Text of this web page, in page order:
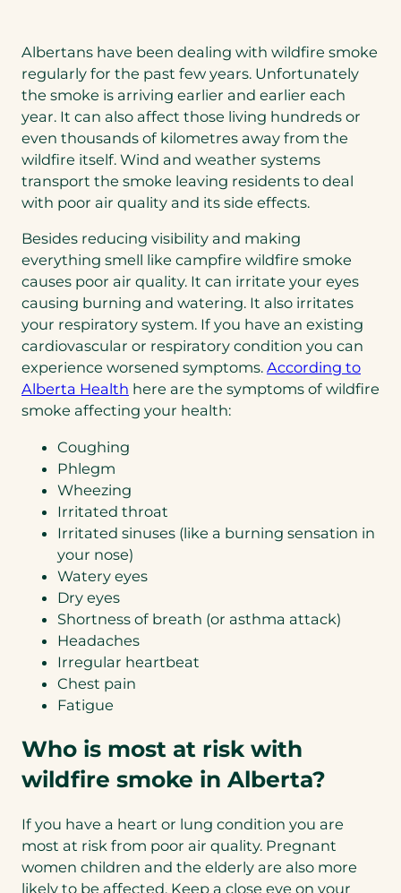
Albertans have been dealing with wildfire smoke
regularly for the past few years. Unfortunately
the smoke is arriving earlier and earlier each
year. It can also affect those living hundreds or
even thousands of kilometres away from the
wildfire itself. Wind and weather systems
transport the smoke leaving residents to deal
with poor air quality and its side effects.
Besides reducing visibility and making
everything smell like campfire wildfire smoke
causes poor air quality. It can irritate your eyes
causing burning and watering. It also irritates
your respiratory system. If you have an existing
cardiovascular or respiratory condition you can
experience worsened symptoms. According to
Alberta Health (opens
PDF)
here are the symptoms of wildfire
smoke affecting your health:
Coughing
Phlegm
Wheezing
Irritated throat
Irritated sinuses (like a burning sensation in
your nose)
Watery eyes
Dry eyes
Shortness of breath (or asthma attack)
Headaches
Irregular heartbeat
Chest pain
Fatigue
Who is most at risk with
wildfire smoke in Alberta?
If you have a heart or lung condition you are
most at risk from poor air quality. Pregnant
women children and the elderly are also more
likely to be affected. Keep a close eye on your